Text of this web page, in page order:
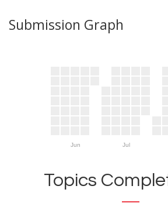
Submission Graph
Jun Jul
Topics